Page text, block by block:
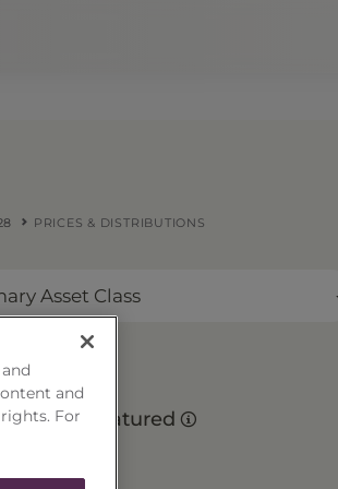
PRICES & DISTRIBUTIONS
Asset Class
Matured
and
For